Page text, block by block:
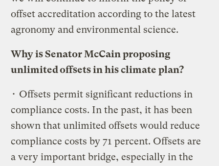
offset accreditation according to the latest
agronomy and environmental science.
Why is Senator McCain proposing
unlimited offsets in his climate plan?
• Offsets permit significant reductions in
compliance costs. In the past, it has been
shown that unlimited offsets would reduce
compliance costs by 71 percent. Offsets are
a very important bridge, especially in the